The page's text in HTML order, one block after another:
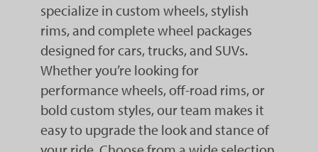
specialize in custom wheels, stylish
rims, and complete wheel packages
designed for cars, trucks, and SUVs.
Whether you’re looking for
performance wheels, off-road rims, or
bold custom styles, our team makes it
easy to upgrade the look and stance of